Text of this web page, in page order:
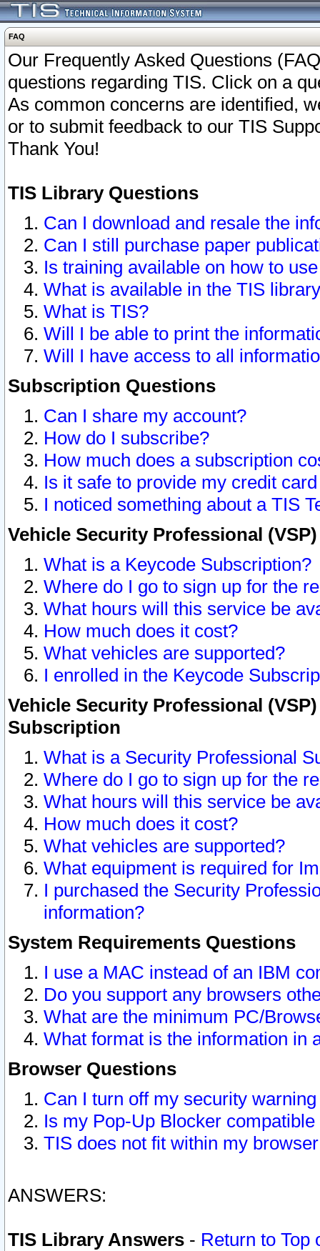
FAQ
Our Frequently Asked Questions
questions regarding TIS. Click on a
As common concerns are identified,
or to submit feedback to our TIS
Thank You!
TIS Library Questions
Can I download and resale the
Can I still purchase paper
Is training available on how to
What is available in the TIS
What is TIS?
Will I be able to print the
Will I have access to all
Subscription Questions
Can I share my account?
How do I subscribe?
How much does a subscription
Is it safe to provide my credit
I noticed something about a TIS
Vehicle Security Professional
What is a Keycode Subscription?
Where do I go to sign up for the
What hours will this service be
How much does it cost?
What vehicles are supported?
I enrolled in the Keycode
Vehicle Security Professional
Subscription
What is a Security Professional
Where do I go to sign up for the
What hours will this service be
How much does it cost?
What vehicles are supported?
What equipment is required for
I purchased the Security
information?
System Requirements Questions
I use a MAC instead of an IBM
Do you support any browsers
What are the minimum PC/
What format is the information in
Browser Questions
Can I turn off my security
Is my Pop-Up Blocker
TIS does not fit within my
ANSWERS:
TIS Library Answers - Return to Top